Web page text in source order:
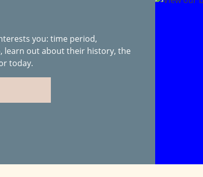
you: time period,
learn out about their history, the
today.